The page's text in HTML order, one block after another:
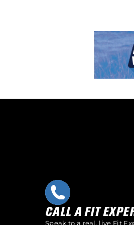
CALL A FIT
Speak to a real, live Fit